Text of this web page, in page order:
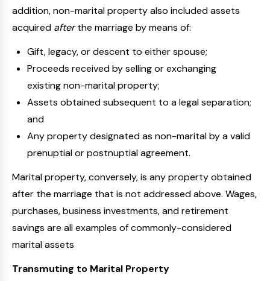
addition, non-marital property also included assets
acquired afterthe marriage by means of:
Gift, legacy, or descent to either spouse;
Proceeds received by selling or exchanging
existing non-marital property;
Assets obtained subsequent to a legal separation;
and
Any property designated as non-marital by a valid
prenuptial or postnuptial agreement.
Marital property, conversely, is any property obtained
after the marriage that is not addressed above. Wages,
purchases, business investments, and retirement
savings are all examples of commonly-considered
marital assets
Transmuting to Marital Property